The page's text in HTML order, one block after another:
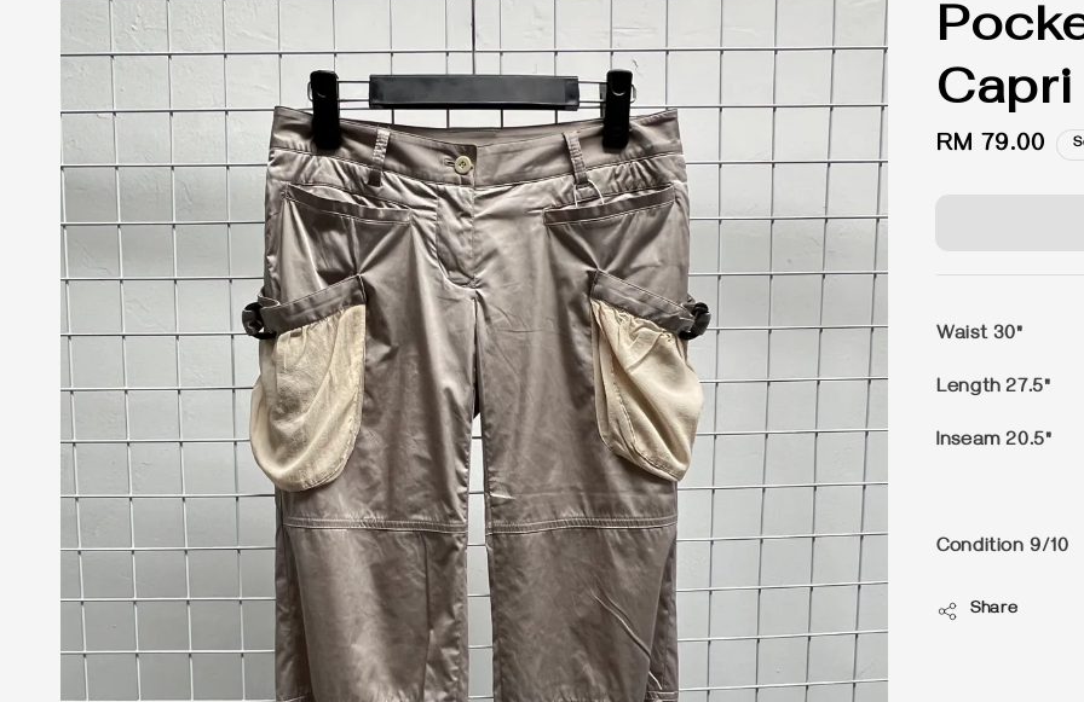
Regular
RM 79.00
Waist 30"
Length 27.5"
Inseam 20.5"
Condition 9/10
Share